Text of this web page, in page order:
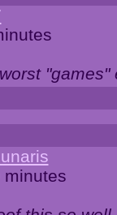
"games"
minutes